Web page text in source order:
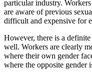
particular industry.
are aware of previous
difficult and expensive for
However, there is a
well. Workers are clearly
where their own gender
where the opposite gender